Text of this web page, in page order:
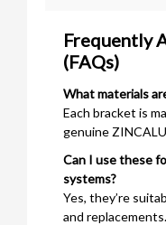
Frequently
(FAQs)
What materials
Each bracket is
genuine
Can I use these
systems?
Yes, they’re
and replacements.